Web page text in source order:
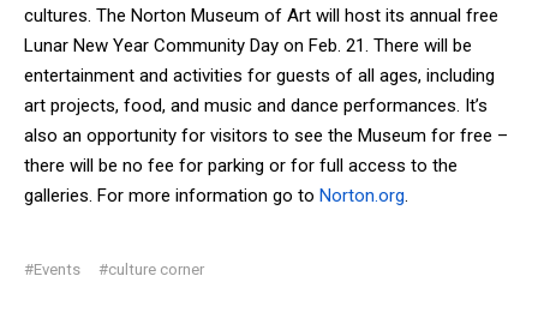
cultures. The Norton Museum of Art will host its annual free
Lunar New Year Community Day on Feb. 21. There will be
entertainment and activities for guests of all ages, including
art projects, food, and music and dance performances. It’s
also an opportunity for visitors to see the Museum for free –
there will be no fee for parking or for full access to the
galleries. For more information go to Norton.org.
#Events #culture corner